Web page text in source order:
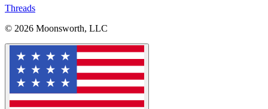
Threads
© 2026 Moonsworth, LLC